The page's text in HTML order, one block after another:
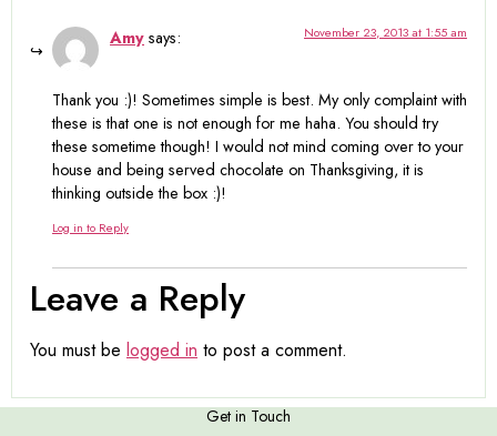
Amy says: November 23, 2013 at 1:55 am
Thank you :)! Sometimes simple is best. My only complaint with
these is that one is not enough for me haha. You should try
these sometime though! I would not mind coming over to your
house and being served chocolate on Thanksgiving, it is
thinking outside the box :)!
Log in to Reply
Leave a Reply
You must be logged in to post a comment.
Get in Touch